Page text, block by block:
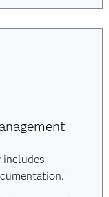
includes